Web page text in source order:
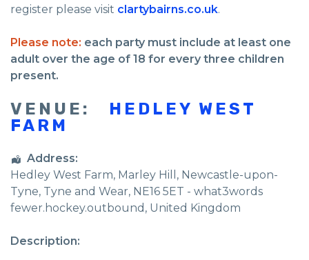
register please visit clartybairns.co.uk.
Please note: each party must include at least one
adult over the age of 18 for every three children
present.
VENUE:
HEDLEY WEST
FARM
Address:
Hedley West Farm, Marley Hill, Newcastle-upon-
Tyne, Tyne and Wear, NE16 5ET - what3words
fewer.hockey.outbound , United Kingdom
Description: